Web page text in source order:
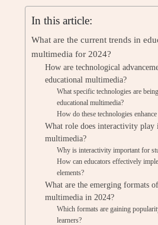
In this article:
What are the current trends in
multimedia for 2024?
How are technological
educational multimedia?
What specific technologies are
educational multimedia?
How do these technologies
What role does interactivity play
multimedia?
Why is interactivity important for
How can educators effectively
elements?
What are the emerging formats
multimedia in 2024?
Which formats are gaining
learners?